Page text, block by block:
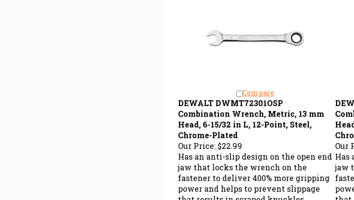
Compare
DEWALT DWMT72301OSP
Combination Wrench, Metric, 13 mm
Head, 6-15/32 in L, 12-Point, Steel,
Chrome-Plated
Our Price: $22.99
Our
Has an anti-slip design on the open end
jaw that locks the wrench on the
fastener to deliver 400% more gripping
power and helps to prevent slippage
that results in scraped knuckles.
Has
jaw
that